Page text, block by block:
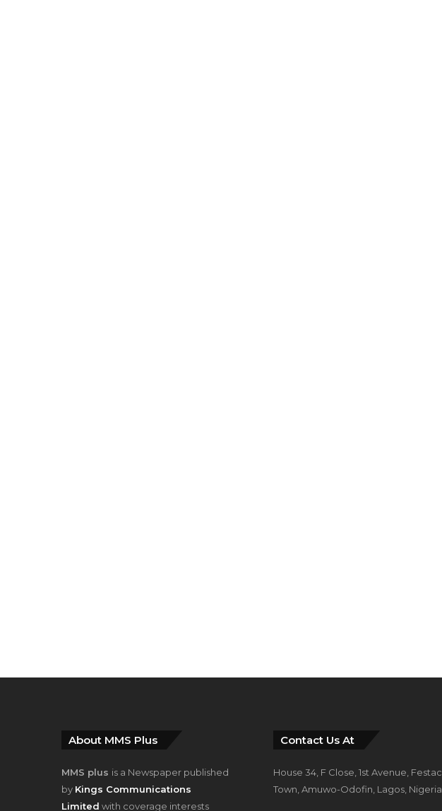
About MMS Plus
MMS plus is a Newspaper published
by Kings Communications
Limited with coverage interests
Contact Us At
House 34, F Close, 1st Avenue, Festac
Town, Amuwo-Odofin, Lagos, Nigeria.